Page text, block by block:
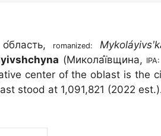
, romanized:
(Микола́ївщина, IPA:
center of the oblast is the
stood at 1,091,821 (2022